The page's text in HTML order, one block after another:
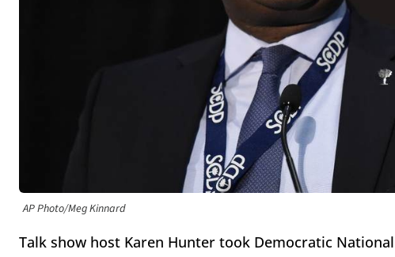
AP Photo/Meg Kinnard
Talk show host Karen Hunter took Democratic